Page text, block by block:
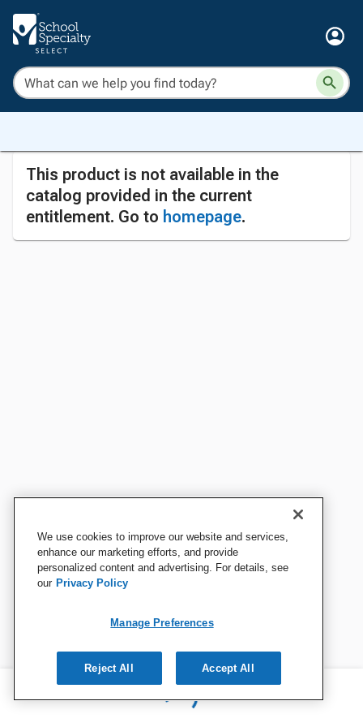
This product is not available in the
catalog provided in the current
entitlement. Go to homepage.
We use cookies to improve our website and services,
enhance our marketing efforts, and provide
personalized content and advertising. For details, see
our Privacy Policy
Manage Preferences
Reject All Accept All